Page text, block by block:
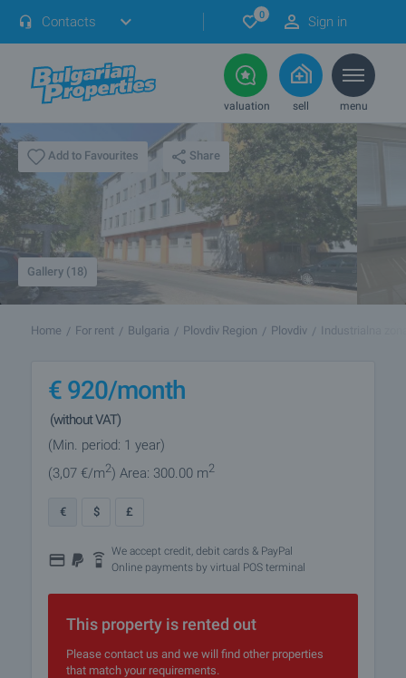
Contacts 0 Sign in
valuation sell menu
Add to Favourites Share
Gallery (18)
Home For rent Bulgaria Plovdiv Region Plovdiv Industrialna
€ 920/month
(without VAT)
(Min. period: 1 year)
(3,07 €/m2) Area: 300.00 m2
€ $ £
We accept credit, debit cards & PayPal
Online payments by virtual POS terminal
This property is rented out
Please contact us and we will find other properties
that match your requirements.